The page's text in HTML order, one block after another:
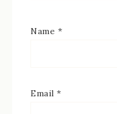
Name *
Email *